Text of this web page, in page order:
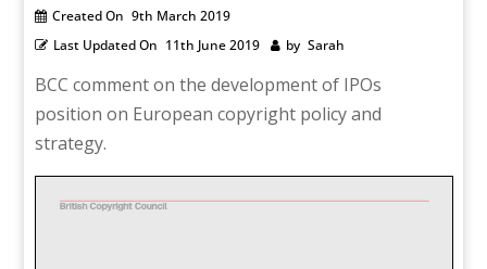
Created On 9th March 2019
Last Updated On 11th June 2019 by Sarah
BCC comment on the development of IPOs
position on European copyright policy and
strategy.